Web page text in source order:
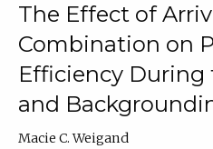
The Effect of
Combination on
Efficiency During
and
Macie C. Weigand